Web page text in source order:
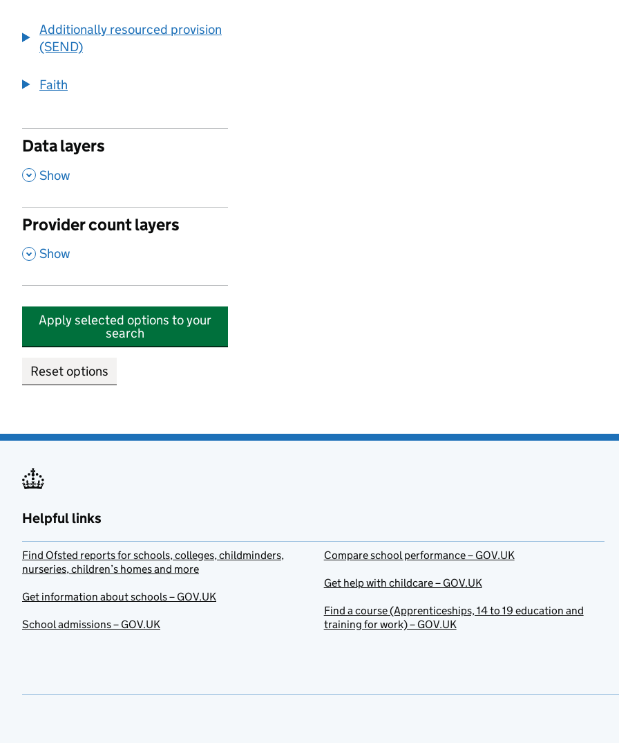
Additionally resourced provision
(SEND)
Faith
Data layers
, Show
Provider count layers
, Show
Apply selected options to your
search
Reset options
Helpful links
Find Ofsted reports for schools, colleges, childminders,
nurseries, children’s homes and more
Get information about schools – GOV.UK
School admissions – GOV.UK
Compare school performance – GOV.UK
Get help with childcare – GOV.UK
Find a course (Apprenticeships, 14 to 19 education and
training for work) – GOV.UK